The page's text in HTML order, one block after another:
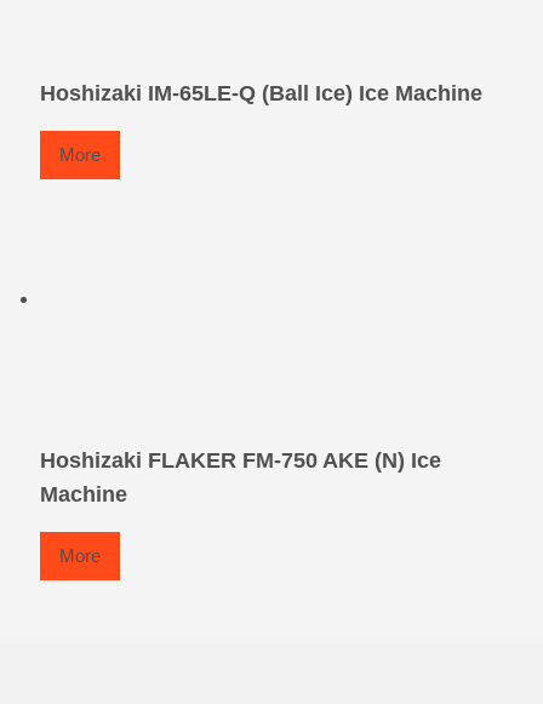
Hoshizaki IM-65LE-Q (Ball Ice) Ice Machine
More
Hoshizaki FLAKER FM-750 AKE (N) Ice
Machine
More